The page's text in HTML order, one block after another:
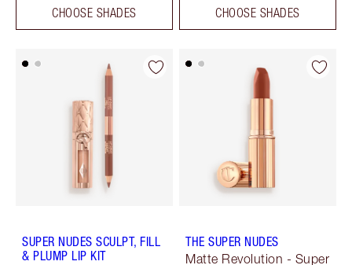
CHOOSE SHADES CHOOSE SHADES
SUPER NUDES SCULPT, FILL
& PLUMP LIP KIT
THE SUPER NUDES
Matte Revolution - Super